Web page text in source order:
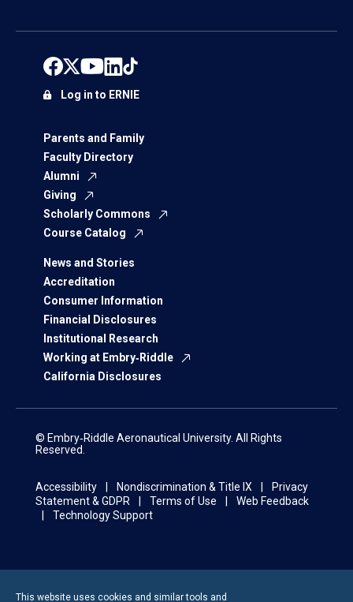
Parents and Family
Faculty Directory
Alumni
Giving
Scholarly Commons
Course Catalog
News and Stories
Accreditation
Consumer Information
Financial Disclosures
Institutional Research
Working at Embry‑Riddle
California Disclosures
Log in to ERNIE
© Embry‑Riddle Aeronautical University. All Rights
Reserved.
Accessibility Nondiscrimination & Title IX
Privacy
Statement & GDPR
Terms of Use
Web Feedback
Technology Support
This website uses cookies and similar tools and